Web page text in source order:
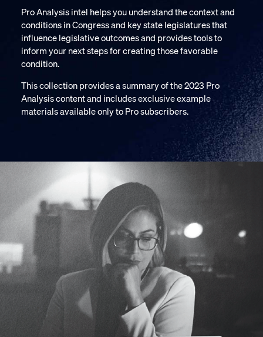
Pro Analysis intel helps you understand the context and
conditions in Congress and key state legislatures that
influence legislative outcomes and provides tools to
inform your next steps for creating those favorable
condition.
This collection provides a summary of the 2023 Pro
Analysis content and includes exclusive example
materials available only to Pro subscribers.